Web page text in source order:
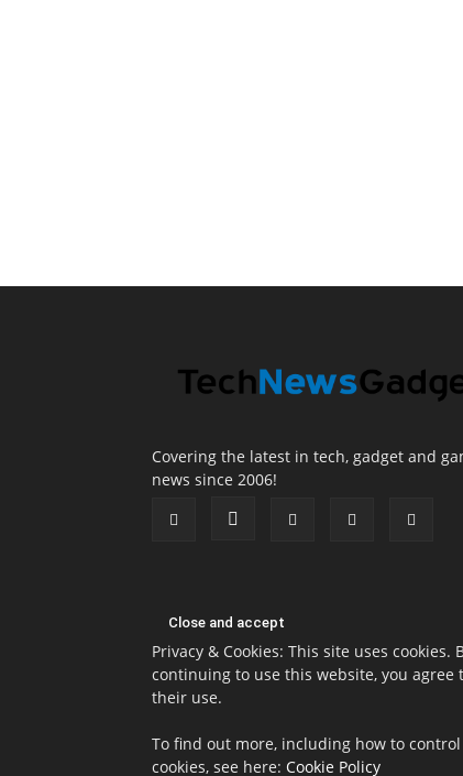
Covering the latest in tech, gadget and
news since 2006!
Privacy & Cookies: This site uses cookies.
continuing to use this website, you agree
their use.
To find out more, including how to control
cookies, see here: Cookie Policy